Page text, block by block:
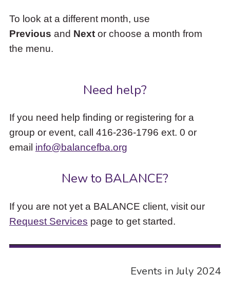
To look at a different month, use
Previous and Nextor choose a month from
the menu.
Need help?
If you need help finding or registering for a
group or event, call 416-236-1796 ext. 0 or
email info@balancefba.org
New to BALANCE?
If you are not yet a BALANCE client, visit our
Request Services page to get started.
Events in July 2024